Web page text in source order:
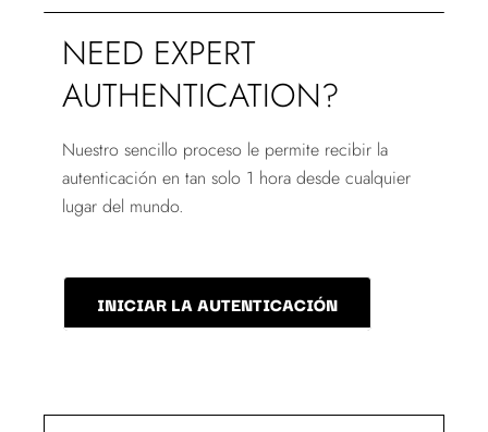
NEED EXPERT
AUTHENTICATION?
Nuestro sencillo proceso le permite recibir la
autenticación en tan solo 1 hora desde cualquier
lugar del mundo.
INICIAR LA AUTENTICACIÓN